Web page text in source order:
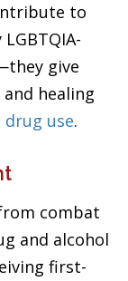
to
give
healing
drug use.
combat
and alcohol
first-